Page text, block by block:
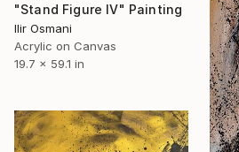
"Stand Figure IV" Painting
Ilir Osmani
Acrylic on Canvas
19.7 x 59.1 in